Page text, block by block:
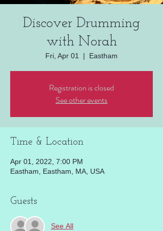
Discover Drumming
with Norah
Fri, Apr 01
  |
Eastham
Registration is closed
See other events
Time & Location
Apr 01, 2022, 7:00 PM
Eastham, Eastham, MA, USA
Guests
See All